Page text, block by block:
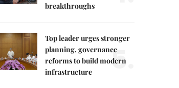
breakthroughs
Top leader urges stronger
planning, governance
reforms to build modern
infrastructure
5.